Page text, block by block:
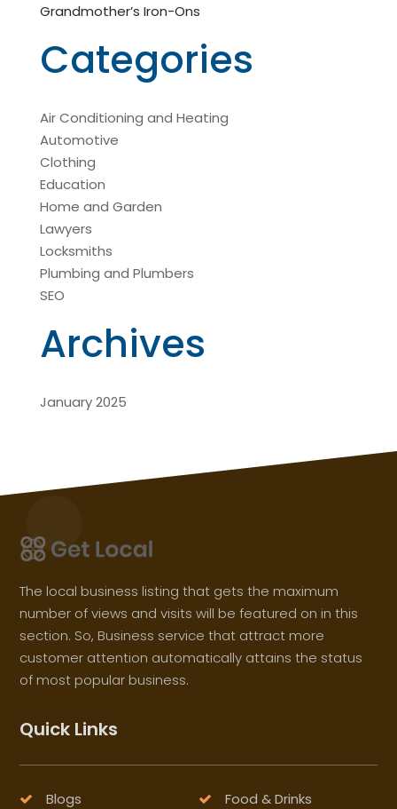
Grandmother’s Iron-Ons
Categories
Air Conditioning and Heating
Automotive
Clothing
Education
Home and Garden
Lawyers
Locksmiths
Plumbing and Plumbers
SEO
Archives
January 2025
The local business listing that gets the maximum
number of views and visits will be featured on in this
section. So, Business service that attract more
customer attention automatically attains the status
of most popular business.
Quick Links
Blogs Food & Drinks